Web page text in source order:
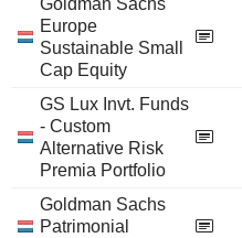
Goldman Sachs
Europe
Sustainable Small
Cap Equity
GS Lux Invt. Funds
- Custom
Alternative Risk
Premia Portfolio
Goldman Sachs
Patrimonial